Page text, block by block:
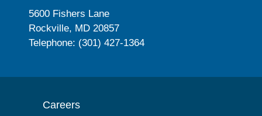
5600 Fishers Lane
Rockville, MD 20857
Telephone: (301) 427-1364
Careers